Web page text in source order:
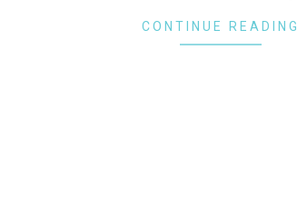
CONTINUE READING